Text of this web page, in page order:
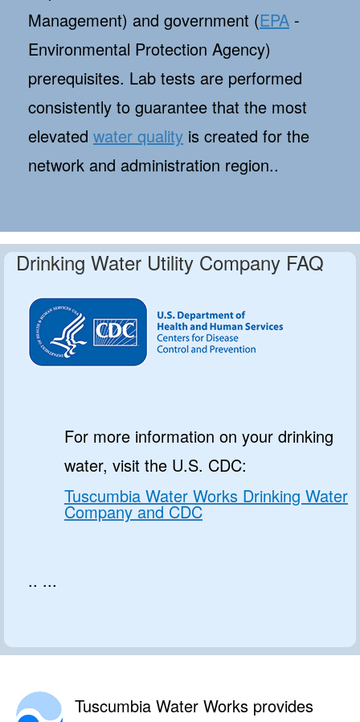
Management) and government (EPA -
Environmental Protection Agency)
prerequisites. Lab tests are performed
consistently to guarantee that the most
elevated water quality is created for the
network and administration region..
Drinking Water Utility Company FAQ
For more information on your drinking
water, visit the U.S. CDC:
Tuscumbia Water Works Drinking Water
Company and CDC
.. ...
Tuscumbia Water Works provides